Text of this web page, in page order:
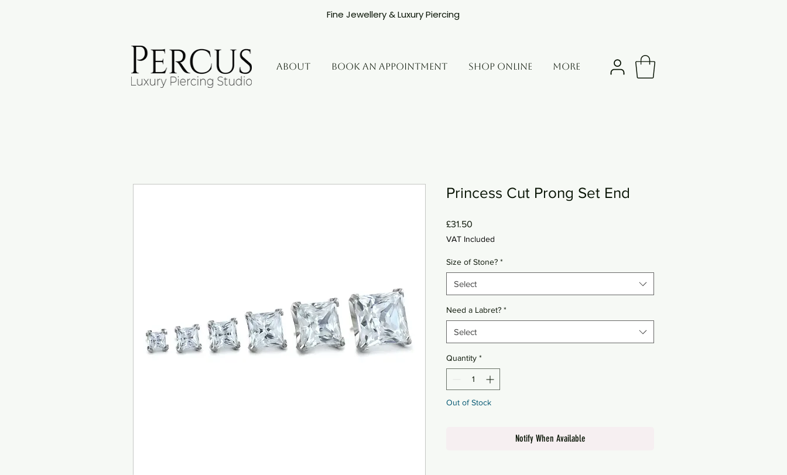
Fine Jewellery & Luxury Piercing
ABOUT BOOK AN APPOINTMENT SHOP ONLINE More
Princess Cut Prong Set End
£31.50
VAT Included
Size of Stone? *
Select
Need a Labret? *
Select
Quantity *
Out of Stock
Notify When Available